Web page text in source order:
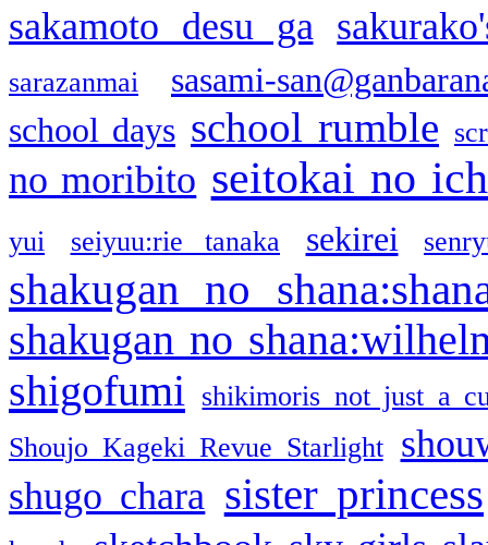
sakamoto desu ga
sarazanmai
sasami-
school days school rumble
no moribito seitokai no
yui seiyuu:rie tanaka sekirei
shakugan no
shakugan no
shigofumi
shikimoris not just a
Shoujo Kageki Revue Starlight
shugo chara sister princess